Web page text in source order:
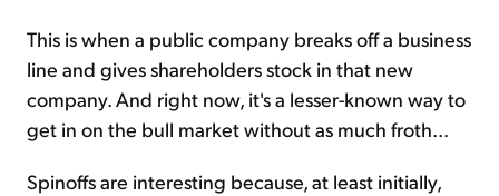
This is when a public company breaks off a business
line and gives shareholders stock in that new
company. And right now, it's a lesser-known way to
get in on the bull market without as much froth...
Spinoffs are interesting because, at least initially,